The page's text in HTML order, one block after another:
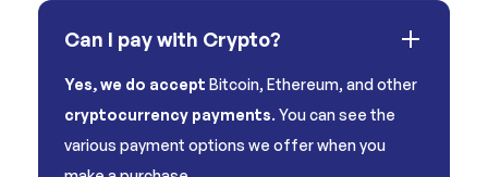
Can I pay with Crypto?
Yes, we do accept Bitcoin, Ethereum, and other
cryptocurrency payments. You can see the
various payment options we offer when you